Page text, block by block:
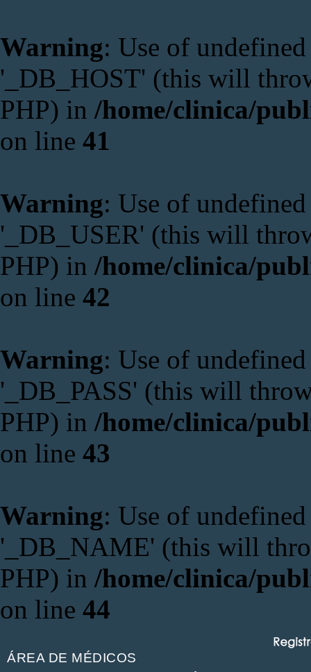
Warning: Use of
'_DB_HOST' (this will
PHP) in /home/clinica/
on line 41
Warning: Use of
'_DB_USER' (this will
PHP) in /home/clinica/
on line 42
Warning: Use of
'_DB_PASS' (this will
PHP) in /home/clinica/
on line 43
Warning: Use of
'_DB_NAME' (this will
PHP) in /home/clinica/
on line 44
ÁREA DE MÉDICOS